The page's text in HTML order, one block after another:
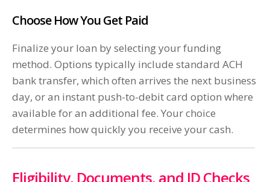
Choose How You Get Paid
Finalize your loan by selecting your funding
method. Options typically include standard ACH
bank transfer, which often arrives the next business
day, or an instant push-to-debit card option where
available for an additional fee. Your choice
determines how quickly you receive your cash.
Eligibility, Documents, and ID Checks